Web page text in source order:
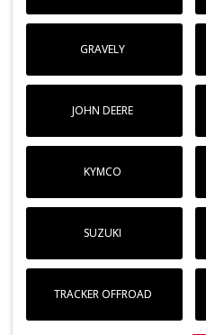
GRAVELY
JOHN DEERE
KYMCO
SUZUKI
TRACKER OFFROAD